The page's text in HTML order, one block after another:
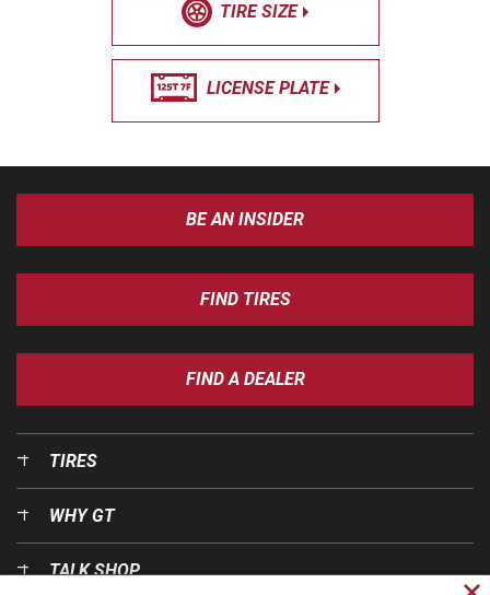
TIRE SIZE
LICENSE PLATE
BE AN INSIDER
FIND TIRES
FIND A DEALER
TIRES
WHY GT
TALK SHOP